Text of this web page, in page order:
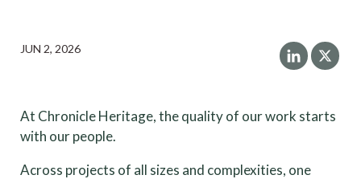
JUN 2, 2026
At Chronicle Heritage, the quality of our work starts
with our people.
Across projects of all sizes and complexities, one